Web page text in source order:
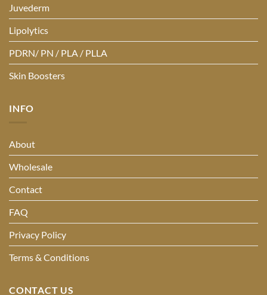
Juvederm
Lipolytics
PDRN/ PN / PLA / PLLA
Skin Boosters
INFO
About
Wholesale
Contact
FAQ
Privacy Policy
Terms & Conditions
CONTACT US